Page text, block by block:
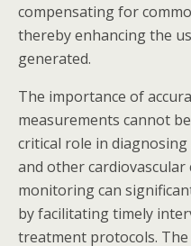
compensating for
thereby enhancing the
generated.
The importance of
measurements cannot
critical role in
and other cardiovascular
monitoring can
by facilitating timely
treatment protocols. The